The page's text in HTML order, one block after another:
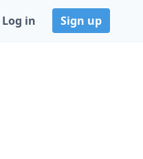
Log in Sign up